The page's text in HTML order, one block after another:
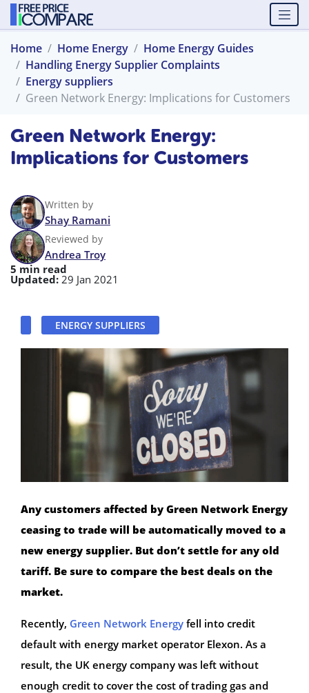
Home Home Energy
Home Energy Guides
Handling Energy Supplier Complaints
Energy suppliers
Green Network Energy: Implications for Customers
Green Network Energy:
Implications for Customers
Written by
Shay Ramani
Reviewed by
Andrea Troy
5 min read
Updated: 29 Jan 2021
ENERGY SUPPLIERS
Any customers affected by Green Network Energy
ceasing to trade will be automatically moved to a
new energy supplier. But don’t settle for any old
tariff. Be sure to compare the best deals on the
market.
Recently, Green Network Energy fell into credit
default with energy market operator Elexon. As a
result, the UK energy company was left without
enough credit to cover the cost of trading gas and